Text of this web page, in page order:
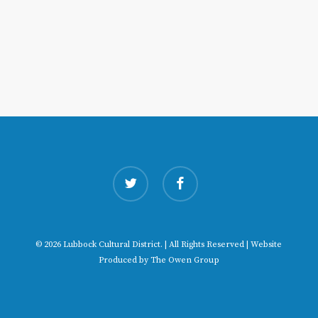
twitter facebook
© 2026 Lubbock Cultural District. | All Rights Reserved | Website
Produced by The Owen Group